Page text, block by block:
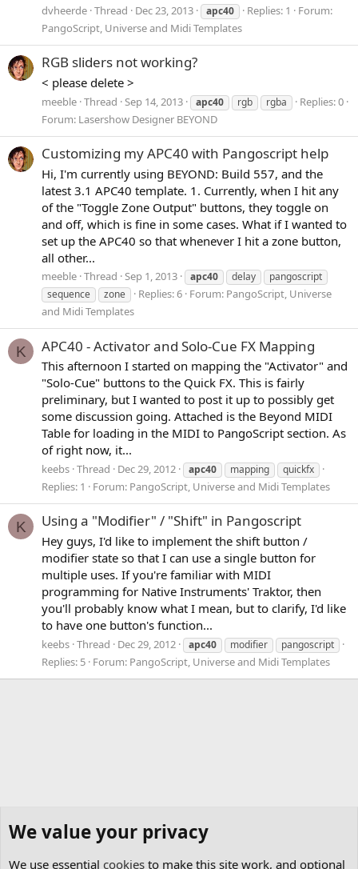
dvheerde Thread Dec 23, 2013 apc40 Replies: 1
Forum:
PangoScript, Universe and Midi Templates
RGB sliders not working?
< please delete >
meeble Thread Sep 14, 2013 apc40 rgb rgba
Replies: 0
Forum: Lasershow Designer BEYOND
Customizing my APC40 with Pangoscript help
Hi, I'm currently using BEYOND: Build 557, and the
latest 3.1 APC40 template. 1. Currently, when I hit any
of the "Toggle Zone Output" buttons, they toggle on
and off, which is fine in some cases. What if I wanted to
set up the APC40 so that whenever I hit a zone button,
all other...
meeble Thread Sep 1, 2013 apc40 delay
pangoscript
sequence
zone Replies: 6 Forum: PangoScript, Universe
and Midi Templates
K APC40 - Activator and Solo-Cue FX Mapping
This afternoon I started on mapping the "Activator" and
"Solo-Cue" buttons to the Quick FX. This is fairly
preliminary, but I wanted to post it up to possibly get
some discussion going. Attached is the Beyond MIDI
Table for loading in the MIDI to PangoScript section. As
of right now, it...
keebs Thread Dec 29, 2012 apc40 mapping quickfx
Replies: 1 Forum: PangoScript, Universe and Midi Templates
K Using a "Modifier" / "Shift" in Pangoscript
Hey guys, I'd like to implement the shift button /
modifier state so that I can use a single button for
multiple uses. If you're familiar with MIDI
programming for Native Instruments' Traktor, then
you'll probably know what I mean, but to clarify, I'd like
to have one button's function...
keebs Thread Dec 29, 2012 apc40 modifier pangoscript
Replies: 5 Forum: PangoScript, Universe and Midi Templates
We value your privacy
We use essential cookies to make this site work, and optional